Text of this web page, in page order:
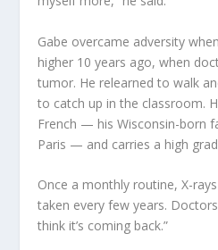
Gabe overcame adversity
higher 10 years ago, when
tumor. He relearned to walk
to catch up in the classroom.
French — his Wisconsin-born
Paris — and carries a high
Once a monthly routine, X-
taken every few years.
think it’s coming back.”